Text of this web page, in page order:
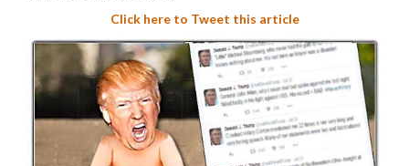
Click here to Tweet this article